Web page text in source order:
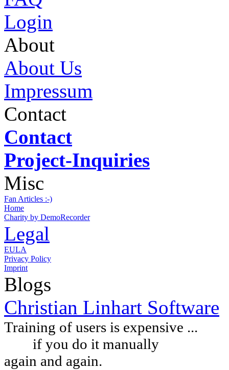
Login
About
About Us
Impressum
Contact
Contact
Project-Inquiries
Misc
Fan Articles :-)
Home
Charity by DemoRecorder
Legal
EULA
Privacy Policy
Imprint
Blogs
Christian Linhart Software
Training of users is expensive ...
if you do it manually
again and again.